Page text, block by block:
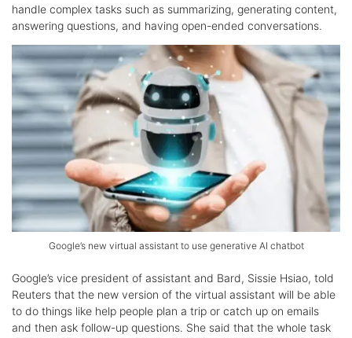
handle complex tasks such as summarizing, generating content,
answering questions, and having open-ended conversations.
Google’s new virtual assistant to use generative AI chatbot
Google’s vice president of assistant and Bard, Sissie Hsiao, told
Reuters that the new version of the virtual assistant will be able
to do things like help people plan a trip or catch up on emails
and then ask follow-up questions. She said that the whole task